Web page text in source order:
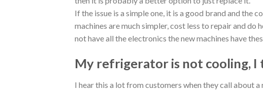
If the issue is a simple one, it is a good brand and the
machines are much simpler, cost less to repair and do
not have all the electronics the new machines have
My refrigerator is not cooling, I
I hear this a lot from customers when they call about